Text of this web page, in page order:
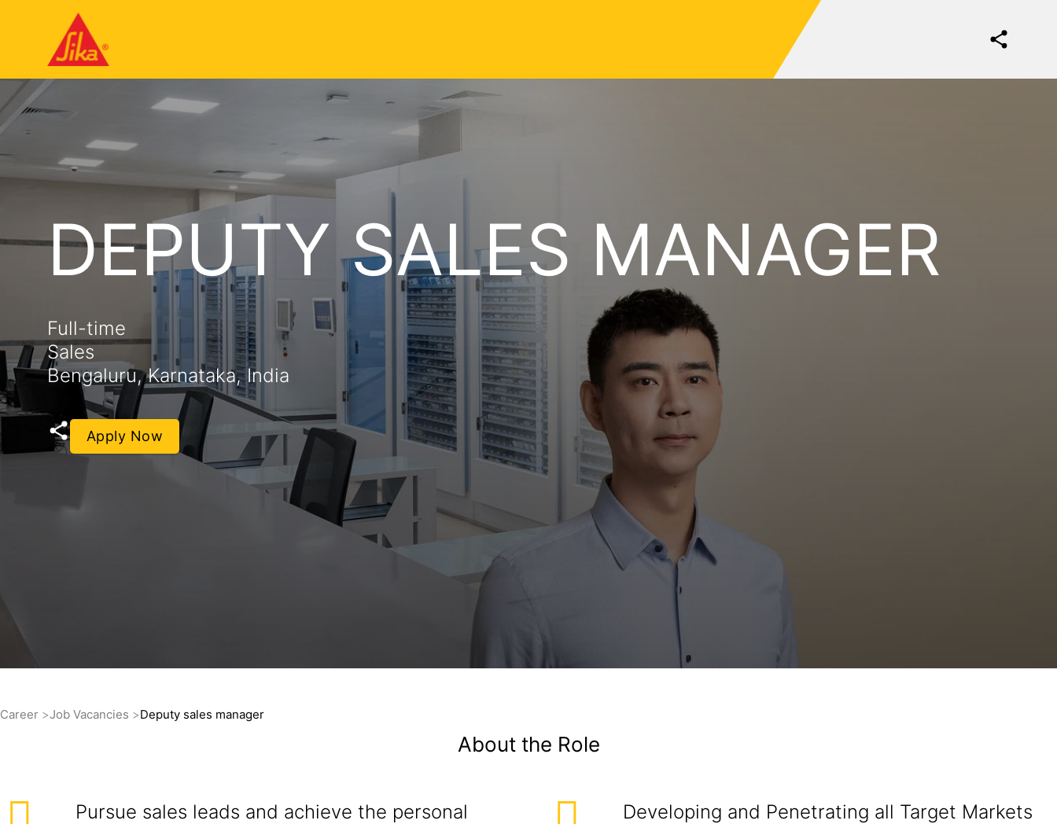
DEPUTY SALES MANAGER
Full-time
Sales
Bengaluru, Karnataka, India
Apply Now
Career Job Vacancies Deputy sales manager
About the Role
Pursue sales leads and achieve the personal
Developing and Penetrating all Target Markets